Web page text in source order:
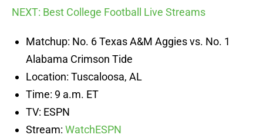
NEXT: Best College Football Live Streams
Matchup: No. 6 Texas A&M Aggies vs. No. 1
Alabama Crimson Tide
Location: Tuscaloosa, AL
Time: 9 a.m. ET
TV: ESPN
Stream: WatchESPN